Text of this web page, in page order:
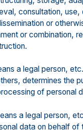
consultation, use,
or
or combination,
a legal person,
determines the
of personal
a legal person,
data on behalf of